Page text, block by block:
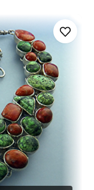
Save